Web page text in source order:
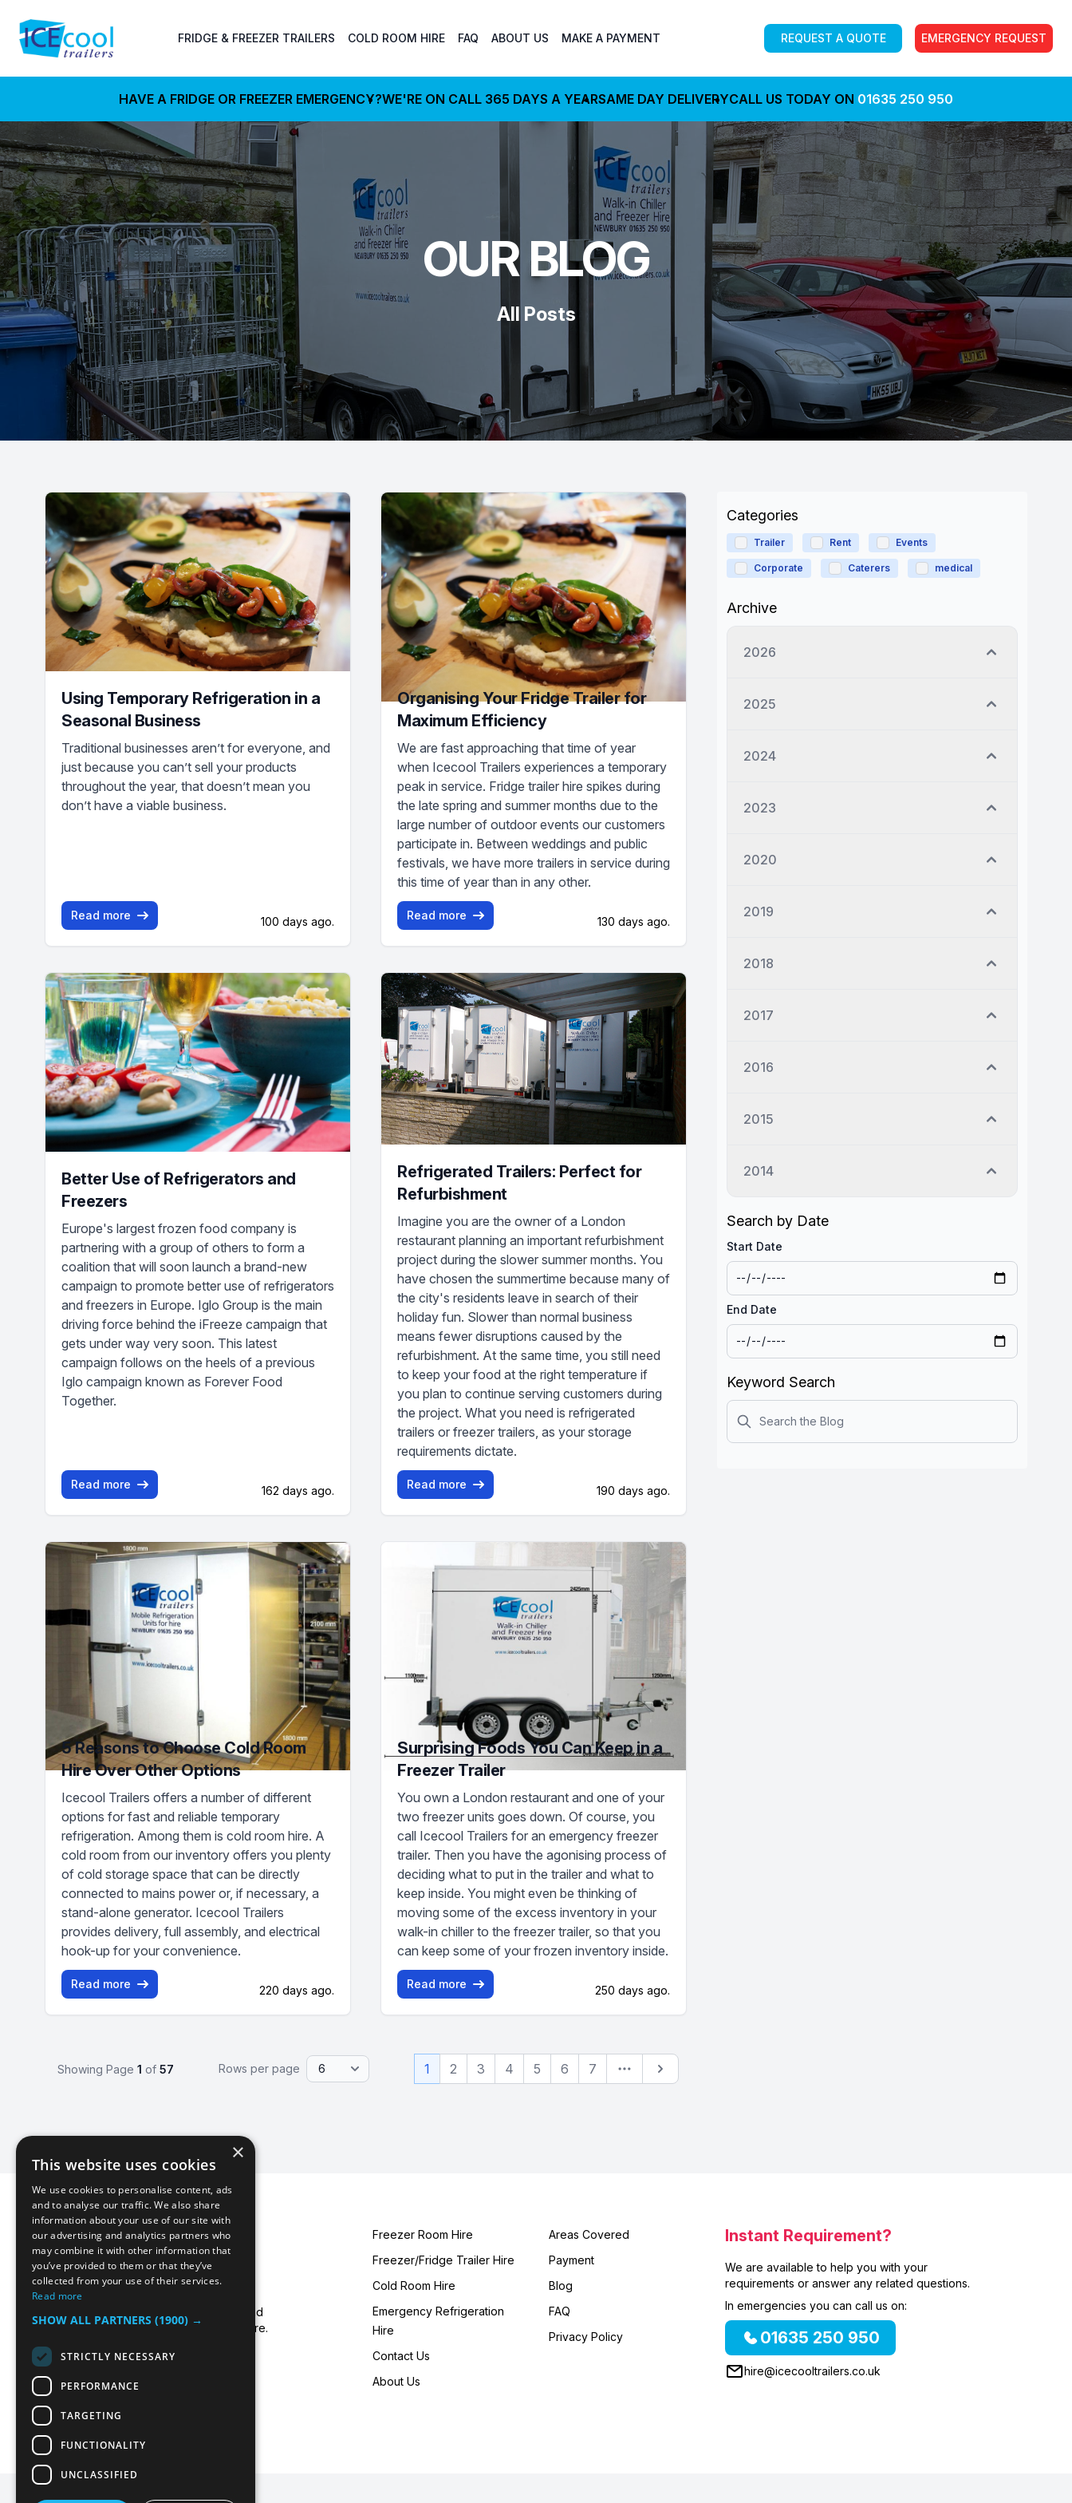
FRIDGE & FREEZER TRAILERS COLD ROOM HIRE FAQ ABOUT US MAKE A PAYMENT REQUEST A QUOTE EMERGENCY REQUEST
HAVE A FRIDGE OR FREEZER EMERGENCY?WE'RE ON CALL 365 DAYS A YEARSAME DAY DELIVERYCALL US TODAY ON 01635 250 950
OUR BLOG
All Posts
Using Temporary Refrigeration in a
Seasonal Business
Traditional businesses aren’t for everyone, and
just because you can’t sell your products
throughout the year, that doesn’t mean you
don’t have a viable business.
Read more 100 days ago.
Organising Your Fridge Trailer for
Maximum Efficiency
We are fast approaching that time of year
when Icecool Trailers experiences a temporary
peak in service. Fridge trailer hire spikes during
the late spring and summer months due to the
large number of outdoor events our customers
participate in. Between weddings and public
festivals, we have more trailers in service during
this time of year than in any other.
Read more 130 days ago.
Better Use of Refrigerators and
Freezers
Europe's largest frozen food company is
partnering with a group of others to form a
coalition that will soon launch a brand-new
campaign to promote better use of refrigerators
and freezers in Europe. Iglo Group is the main
driving force behind the iFreeze campaign that
gets under way very soon. This latest
campaign follows on the heels of a previous
Iglo campaign known as Forever Food
Together.
Read more 162 days ago.
Refrigerated Trailers: Perfect for
Refurbishment
Imagine you are the owner of a London
restaurant planning an important refurbishment
project during the slower summer months. You
have chosen the summertime because many of
the city's residents leave in search of their
holiday fun. Slower than normal business
means fewer disruptions caused by the
refurbishment. At the same time, you still need
to keep your food at the right temperature if
you plan to continue serving customers during
the project. What you need is refrigerated
trailers or freezer trailers, as your storage
requirements dictate.
Read more 190 days ago.
5 Reasons to Choose Cold Room
Hire Over Other Options
Icecool Trailers offers a number of different
options for fast and reliable temporary
refrigeration. Among them is cold room hire. A
cold room from our inventory offers you plenty
of cold storage space that can be directly
connected to mains power or, if necessary, a
stand-alone generator. Icecool Trailers
provides delivery, full assembly, and electrical
hook-up for your convenience.
Read more 220 days ago.
Surprising Foods You Can Keep in a
Freezer Trailer
You own a London restaurant and one of your
two freezer units goes down. Of course, you
call Icecool Trailers for an emergency freezer
trailer. Then you have the agonising process of
deciding what to put in the trailer and what to
keep inside. You might even be thinking of
moving some of the excess inventory in your
walk-in chiller to the freezer trailer, so that you
can keep some of your frozen inventory inside.
Read more 250 days ago.
Showing Page 1 of 57 Rows per page
1
(current page)
2 3 4 5 6 7 Next
Categories
Trailer Rent Events
Corporate Caterers medical
Archive
2026
2025
2024
2023
2020
2019
2018
2017
2016
2015
2014
Search by Date
Start Date
End Date
Keyword Search
Search
Icecool Trailers are a leading UK supplier of
cold storage hire services, walk-in chillers and
walk-in freezers, and freezer/fridge trailer hire.
Read more about us.
Freezer Room Hire
Freezer/Fridge Trailer Hire
Cold Room Hire
Emergency Refrigeration
Hire
Contact Us
About Us
Areas Covered
Payment
Blog
FAQ
Privacy Policy
Instant Requirement?
We are available to help you with your
requirements or answer any related questions.
In emergencies you can call us on:
01635 250 950
hire@icecooltrailers.co.uk
×
This website uses cookies
We use cookies to personalise content, ads
and to analyse our traffic. We also share
information about your use of our site with
our advertising and analytics partners who
may combine it with other information that
you’ve provided to them or that they’ve
collected from your use of their services.
Read more
SHOW ALL PARTNERS (1900) →
STRICTLY NECESSARY
PERFORMANCE
TARGETING
FUNCTIONALITY
UNCLASSIFIED